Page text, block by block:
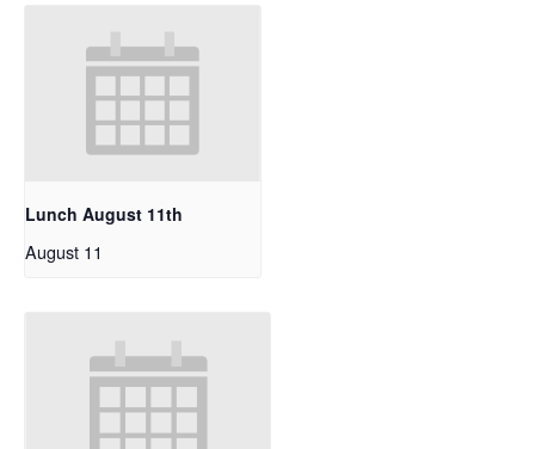
Lunch August 11th
August 11